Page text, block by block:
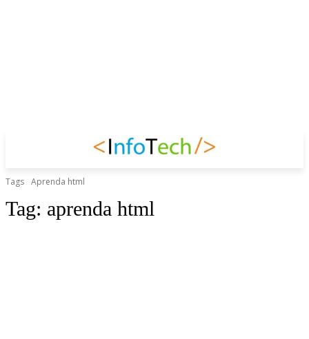
Tags Aprenda html
Tag: aprenda html